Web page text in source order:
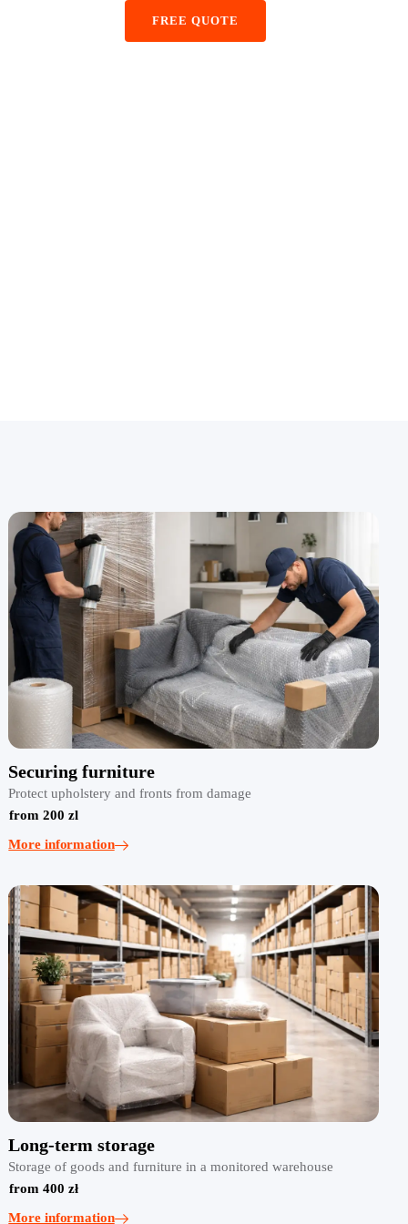
FREE QUOTE
Securing furniture
Protect upholstery and fronts from damage
from 200 zl
More information
Long-term storage
Storage of goods and furniture in a monitored warehouse
from 400 zł
More information